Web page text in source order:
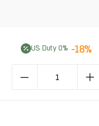
US Duty 0% -18%